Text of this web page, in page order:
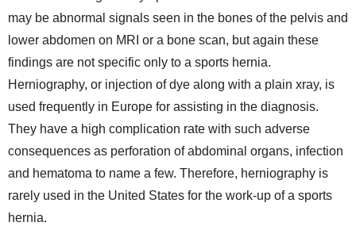
may be abnormal signals seen in the bones of the pelvis and
lower abdomen on MRI or a bone scan, but again these
findings are not specific only to a sports hernia.
Herniography, or injection of dye along with a plain xray, is
used frequently in Europe for assisting in the diagnosis.
They have a high complication rate with such adverse
consequences as perforation of abdominal organs, infection
and hematoma to name a few. Therefore, herniography is
rarely used in the United States for the work-up of a sports
hernia.